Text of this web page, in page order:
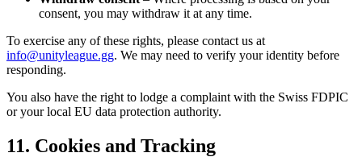
consent, you may withdraw it at any time.
To exercise any of these rights, please contact us at
info@unityleague.gg. We may need to verify your identity before
responding.
You also have the right to lodge a complaint with the Swiss FDPIC
or your local EU data protection authority.
11. Cookies and Tracking